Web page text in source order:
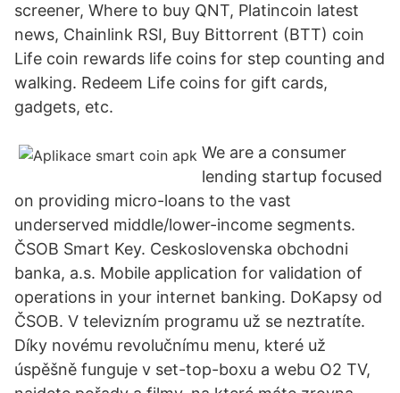
screener, Where to buy QNT, Platincoin latest
news, Chainlink RSI, Buy Bittorrent (BTT) coin
Life coin rewards life coins for step counting and
walking. Redeem Life coins for gift cards,
gadgets, etc.
We are a consumer
lending startup focused
on providing micro-loans to the vast
underserved middle/lower-income segments.
ČSOB Smart Key. Ceskoslovenska obchodni
banka, a.s. Mobile application for validation of
operations in your internet banking. DoKapsy od
ČSOB. V televizním programu už se neztratíte.
Díky novému revolučnímu menu, které už
úspěšně funguje v set-top-boxu a webu O2 TV,